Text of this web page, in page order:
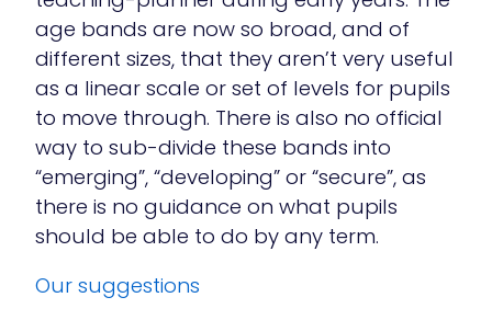
age bands are now so broad, and of
different sizes, that they aren’t very useful
as a linear scale or set of levels for pupils
to move through. There is also no official
way to sub-divide these bands into
“emerging”, “developing” or “secure”, as
there is no guidance on what pupils
should be able to do by any term.
Our suggestions